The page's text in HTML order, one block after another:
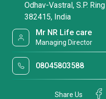
Odhav-Vastral, S.P.
382415, India
Mr NR Life care
Managing Director
08045803588
Share Us